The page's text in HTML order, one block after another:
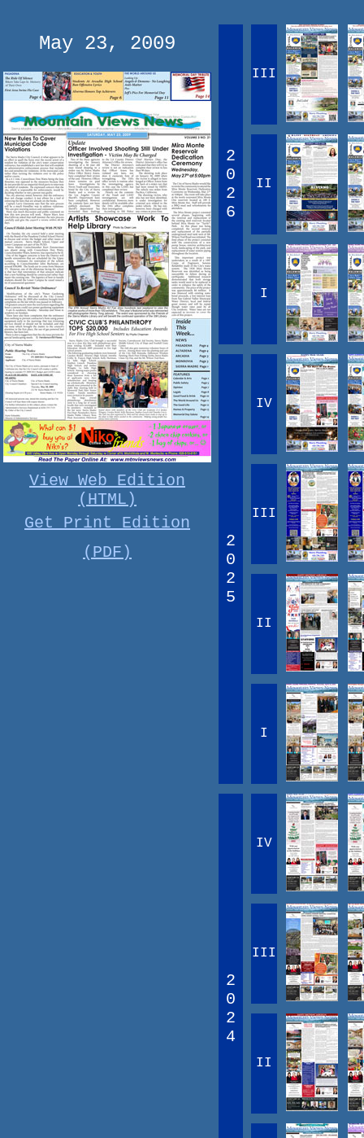
May 23, 2009
View Web Edition
(HTML)
Get Print Edition
(PDF)
2
0
2
6
III
II
I
2
0
2
5
IV
III
II
I
2
0
2
4
IV
III
II